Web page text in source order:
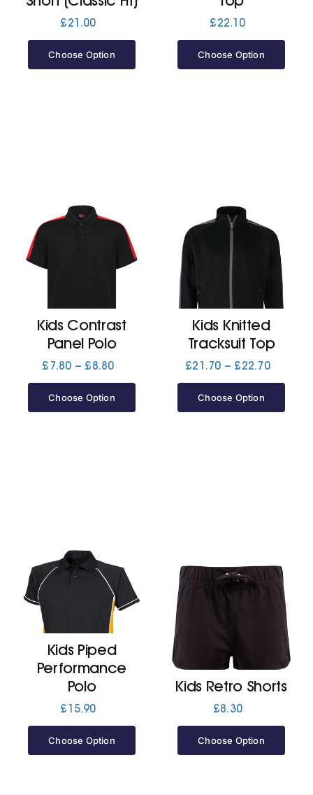
£21.00
Choose Option
£22.10
Choose Option
Kids Contrast
Panel Polo
£ 7.80 – £8.80Price
through
Choose Option
Kids Knitted
Tracksuit Top
£21.70 – £22.70Price
Choose Option
Kids Piped
Performance
Polo
£ 15.90
Choose Option
Kids Retro Shorts
£8.30
Choose Option